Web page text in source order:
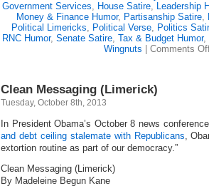
Government Services, House Satire, Leadership
Money & Finance Humor, Partisanship Satire,
Political Limericks, Political Verse, Politics
RNC Humor, Senate Satire, Tax & Budget Humor,
Wingnuts
Comments
Clean Messaging (Limerick)
Tuesday, October 8th, 2013
In President Obama’s October 8 news
and debt ceiling stalemate with Republicans,
extortion routine as part of our democracy.”
Clean Messaging (Limerick)
By Madeleine Begun Kane